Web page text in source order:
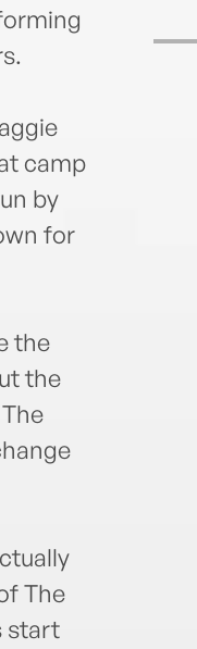
camp
by
for
the
the
The
start